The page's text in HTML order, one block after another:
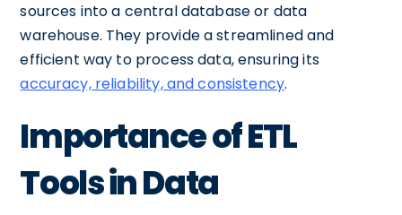
sources into a central database or data
warehouse. They provide a streamlined and
efficient way to process data, ensuring its
accuracy, reliability, and consistency.
Importance of ETL
Tools in Data